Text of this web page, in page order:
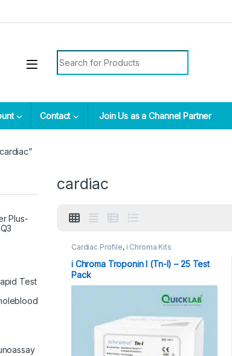
Contact Join Us as a Channel Partner
cardiac
Cardiac Profile, i Chroma Kits
i Chroma Troponin I (Tn-I) – 25 Test
Pack
Plus-
Test